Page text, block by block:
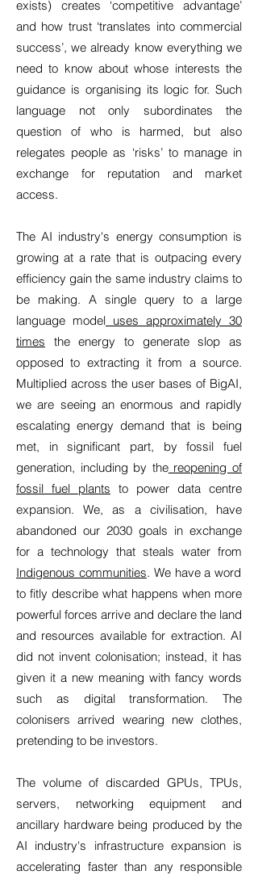
exists) creates ‘competitive advantage’
and how trust ‘translates into commercial
success’, we already know everything we
need to know about whose interests the
guidance is organising its logic for. Such
language not only subordinates the
question of who is harmed, but also
relegates people as ‘risks’ to manage in
exchange for reputation and market
access.
The AI industry's energy consumption is
growing at a rate that is outpacing every
efficiency gain the same industry claims to
be making. A single query to a large
language model uses approximately 30
times the energy to generate slop as
opposed to extracting it from a source.
Multiplied across the user bases of BigAI,
we are seeing an enormous and rapidly
escalating energy demand that is being
met, in significant part, by fossil fuel
generation, including by thereopening of
fossil fuel plants to power data centre
expansion. We, as a civilisation, have
abandoned our 2030 goals in exchange
for a technology that steals water from
Indigenous communities. We have a word
to fitly describe what happens when more
powerful forces arrive and declare the land
and resources available for extraction. AI
did not invent colonisation; instead, it has
given it a new meaning with fancy words
such as digital transformation. The
colonisers arrived wearing new clothes,
pretending to be investors.
The volume of discarded GPUs, TPUs,
servers, networking equipment and
ancillary hardware being produced by the
AI industry's infrastructure expansion is
accelerating faster than any responsible